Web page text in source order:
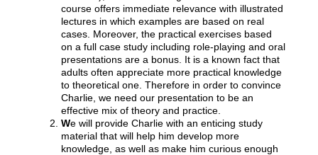
course offers immediate relevance with illustrated
lectures in which examples are based on real
cases. Moreover, the practical exercises based
on a full case study including role-playing and oral
presentations are a bonus. It is a known fact that
adults often appreciate more practical knowledge
to theoretical one. Therefore in order to convince
Charlie, we need our presentation to be an
effective mix of theory and practice.
We will provide Charlie with an enticing study
material that will help him develop more
knowledge, as well as make him curious enough